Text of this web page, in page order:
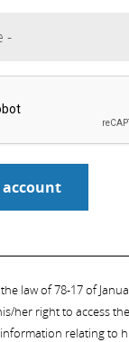
law of 78-17 of
her right to access
relating to